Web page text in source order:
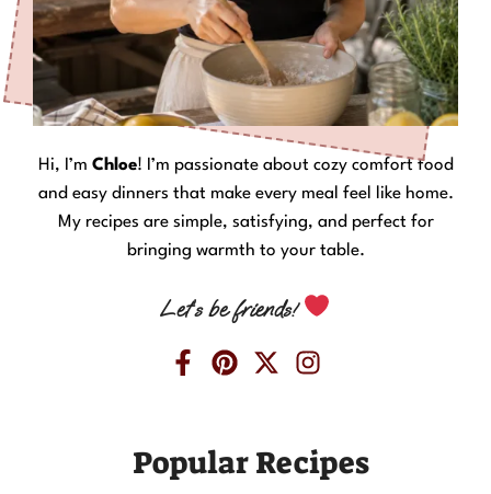
Hi, I’m Chloe! I’m passionate about cozy comfort food
and easy dinners that make every meal feel like home.
My recipes are simple, satisfying, and perfect for
bringing warmth to your table.
Let’s be friends!
Popular Recipes